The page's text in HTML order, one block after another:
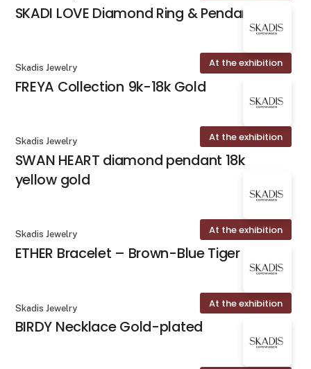
SKADI LOVE Diamond Ring & Pendant
At the exhibition
Skadis Jewelry
FREYA Collection 9k-18k Gold
At the exhibition
Skadis Jewelry
SWAN HEART diamond pendant 18k
yellow gold
At the exhibition
Skadis Jewelry
ETHER Bracelet – Brown-Blue Tiger Eye
At the exhibition
Skadis Jewelry
BIRDY Necklace Gold-plated